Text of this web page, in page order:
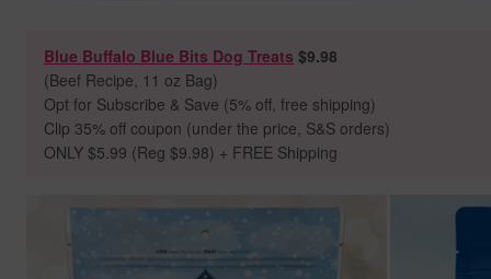
Blue Buffalo Blue Bits Dog Treats $9.98
(Beef Recipe, 11 oz Bag)
Opt for Subscribe & Save (5% off, free shipping)
Clip 35% off coupon (under the price, S&S orders)
ONLY $5.99 (Reg $9.98) + FREE Shipping